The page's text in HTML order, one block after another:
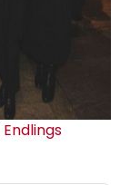
Endlings